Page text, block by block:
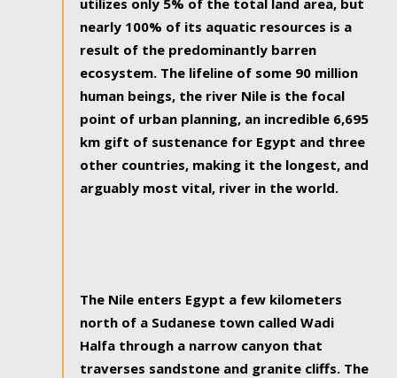
utilizes only 5% of the total land area, but
nearly 100% of its aquatic resources is a
result of the predominantly barren
ecosystem. The lifeline of some 90 million
human beings, the river Nile is the focal
point of urban planning, an incredible 6,695
km gift of sustenance for Egypt and three
other countries, making it the longest, and
arguably most vital, river in the world.
The Nile enters Egypt a few kilometers
north of a Sudanese town called Wadi
Halfa through a narrow canyon that
traverses sandstone and granite cliffs. The